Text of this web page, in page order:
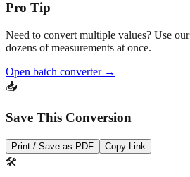
Need to convert multiple values? Use our
Open batch converter →
Save This Conversion
Print / Save as PDF Copy Link
🛠️
Related Tools